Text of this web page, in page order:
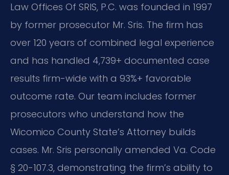
Law Offices Of SRIS, P.C. was founded in 1997
by former prosecutor Mr. Sris. The firm has
over 120 years of combined legal experience
and has handled 4,739+ documented case
results firm-wide with a 93%+ favorable
outcome rate. Our team includes former
prosecutors who understand how the
Wicomico County State’s Attorney builds
cases. Mr. Sris personally amended Va. Code
§ 20-107.3, demonstrating the firm’s ability to